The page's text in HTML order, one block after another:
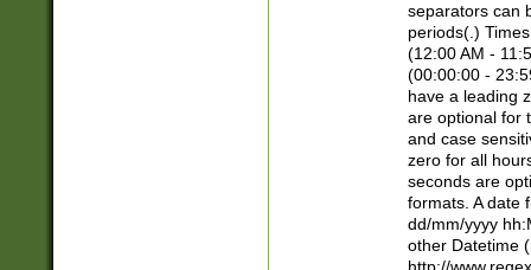
separators can
periods(.)
(12:00 AM -
(00:00:00 -
have a leading
are optional for
and case
zero for all
seconds are
formats. A date
dd/mm/yyyy
other Datetime